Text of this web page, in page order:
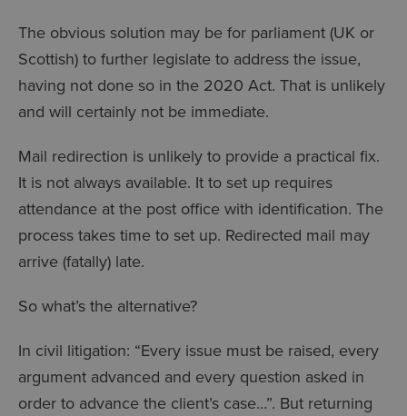
The obvious solution may be for parliament (UK or
Scottish) to further legislate to address the issue,
having not done so in the 2020 Act. That is unlikely
and will certainly not be immediate.
Mail redirection is unlikely to provide a practical fix.
It is not always available. It to set up requires
attendance at the post office with identification. The
process takes time to set up. Redirected mail may
arrive (fatally) late.
So what’s the alternative?
In civil litigation: “Every issue must be raised, every
argument advanced and every question asked in
order to advance the client’s case…”. But returning